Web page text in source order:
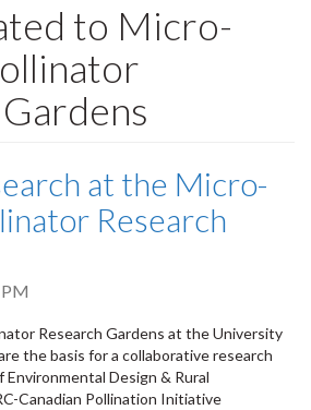
to Micro-
at the Micro-
Research
Research Gardens at the University
the basis for a collaborative research
Design & Rural
Canadian Pollination Initiative